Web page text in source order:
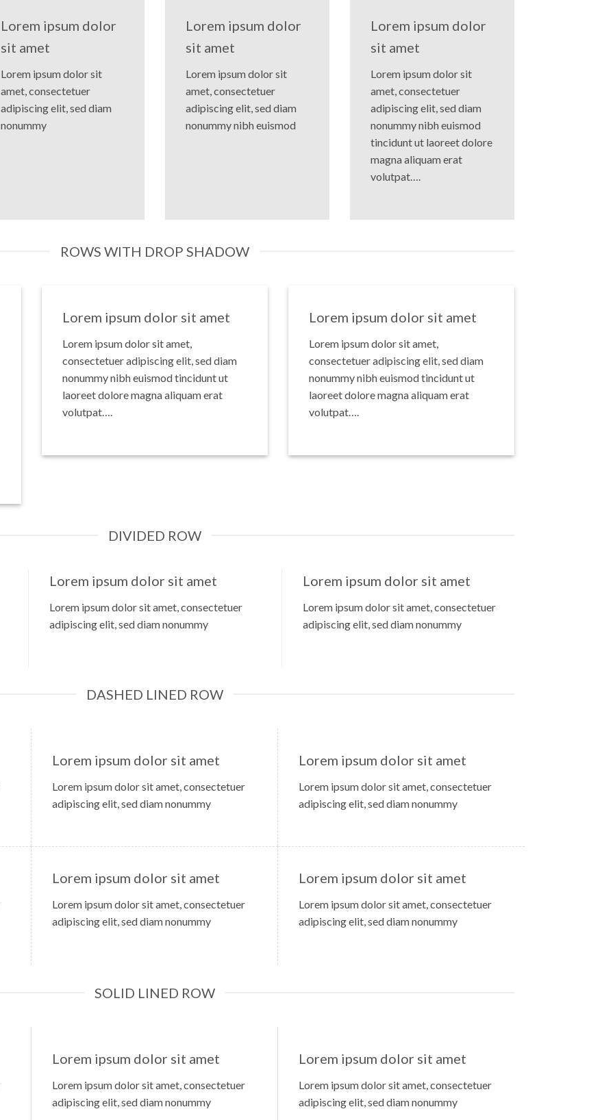
Lorem ipsum dolor
sit amet
Lorem ipsum dolor sit
amet, consectetuer
adipiscing elit, sed diam
nonummy
Lorem ipsum dolor
sit amet
Lorem ipsum dolor sit
amet, consectetuer
adipiscing elit, sed diam
nonummy nibh euismod
Lorem ipsum dolor
sit amet
Lorem ipsum dolor sit
amet, consectetuer
adipiscing elit, sed diam
nonummy nibh euismod
tincidunt ut laoreet dolore
magna aliquam erat
volutpat….
ROWS WITH DROP SHADOW
Lorem ipsum dolor sit amet
Lorem ipsum dolor sit amet,
consectetuer adipiscing elit, sed diam
nonummy nibh euismod tincidunt ut
laoreet dolore magna aliquam erat
volutpat….
Lorem ipsum dolor sit amet
Lorem ipsum dolor sit amet,
consectetuer adipiscing elit, sed diam
nonummy nibh euismod tincidunt ut
laoreet dolore magna aliquam erat
volutpat….
DIVIDED ROW
Lorem ipsum dolor sit amet
Lorem ipsum dolor sit amet, consectetuer
adipiscing elit, sed diam nonummy
Lorem ipsum dolor sit amet
Lorem ipsum dolor sit amet, consectetuer
adipiscing elit, sed diam nonummy
DASHED LINED ROW
Lorem ipsum dolor sit amet
Lorem ipsum dolor sit amet, consectetuer
adipiscing elit, sed diam nonummy
Lorem ipsum dolor sit amet
Lorem ipsum dolor sit amet, consectetuer
adipiscing elit, sed diam nonummy
Lorem ipsum dolor sit amet
Lorem ipsum dolor sit amet, consectetuer
adipiscing elit, sed diam nonummy
Lorem ipsum dolor sit amet
Lorem ipsum dolor sit amet, consectetuer
adipiscing elit, sed diam nonummy
SOLID LINED ROW
Lorem ipsum dolor sit amet
Lorem ipsum dolor sit amet, consectetuer
adipiscing elit, sed diam nonummy
Lorem ipsum dolor sit amet
Lorem ipsum dolor sit amet, consectetuer
adipiscing elit, sed diam nonummy